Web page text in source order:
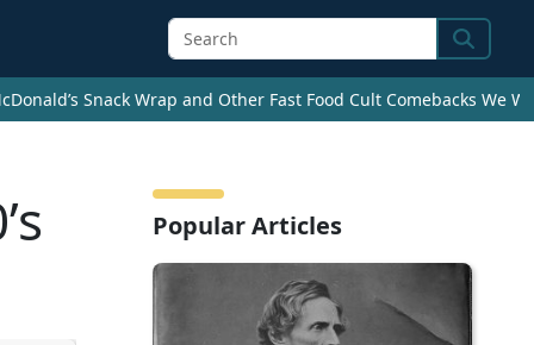
Search
Snack Wrap and Other Fast Food Cult Comebacks We
Popular Articles